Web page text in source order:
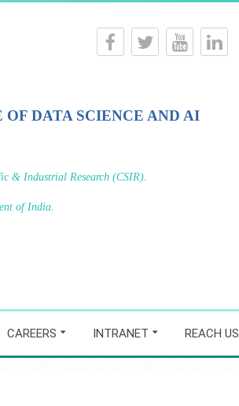
DATA SCIENCE AND AI
& Industrial Research (CSIR).
of India.
CAREERS INTRANET REACH US